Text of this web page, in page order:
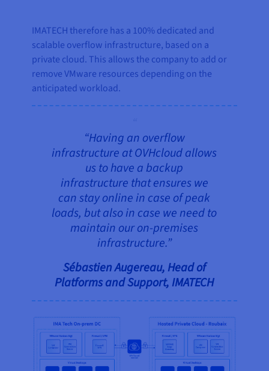
IMATECH therefore has a 100% dedicated and
scalable overflow infrastructure, based on a
private cloud. This allows the company to add or
remove VMware resources depending on the
anticipated workload.
“Having an overflow
infrastructure at OVHcloud allows
us to have a backup
infrastructure that ensures we
can stay online in case of peak
loads, but also in case we need to
maintain our on-premises
infrastructure.”
Sébastien Augereau, Head of
Platforms and Support, IMATECH